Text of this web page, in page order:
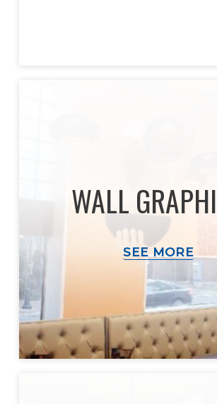
WALL
SEE MORE